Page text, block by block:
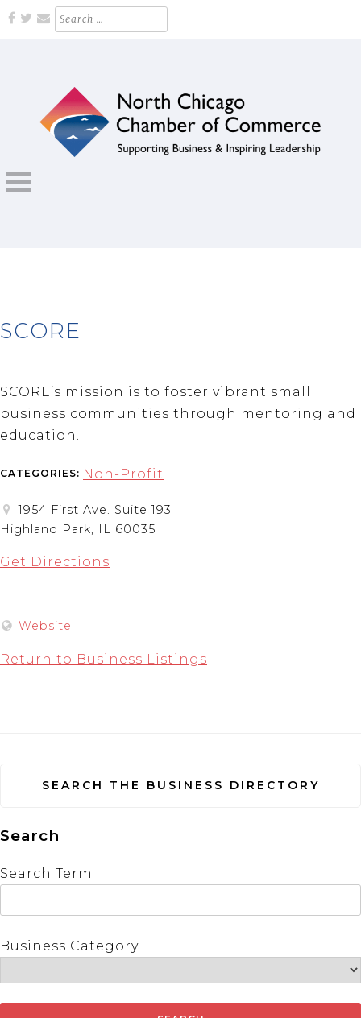
Skip
Search
for:
Supporting Business and Inspiring Leadership
SCORE
SCORE’s mission is to foster vibrant small
business communities through mentoring and
education.
CATEGORIES: Non-Profit
1954 First Ave. Suite 193
Highland Park, IL 60035
Get Directions
Website
Return to Business Listings
SEARCH THE BUSINESS DIRECTORY
Search
Search Term
Business Category